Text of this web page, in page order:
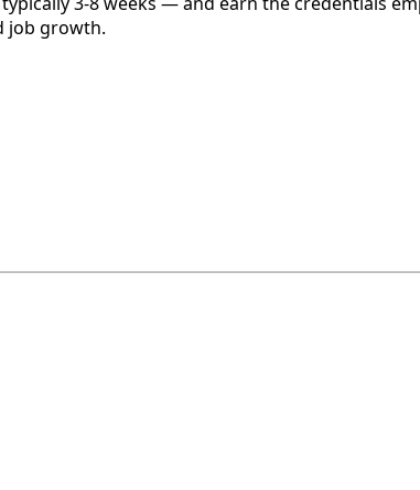
job growth.